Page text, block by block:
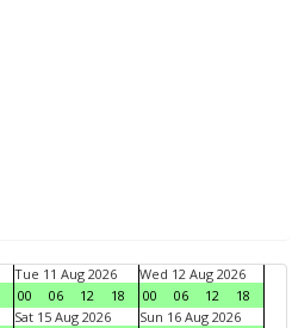
Tue 11 Aug 2026
00
06 12 18
Wed 12 Aug 2026
00
06 12
18
Sat 15 Aug 2026 Sun 16 Aug 2026